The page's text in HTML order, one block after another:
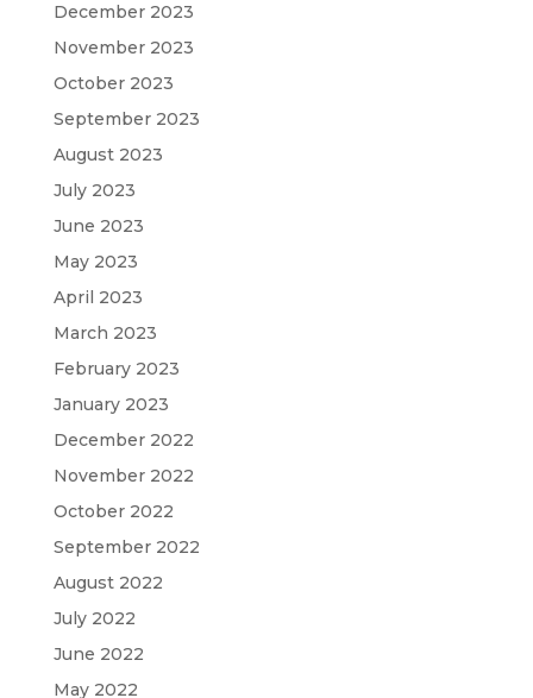
December 2023
November 2023
October 2023
September 2023
August 2023
July 2023
June 2023
May 2023
April 2023
March 2023
February 2023
January 2023
December 2022
November 2022
October 2022
September 2022
August 2022
July 2022
June 2022
May 2022